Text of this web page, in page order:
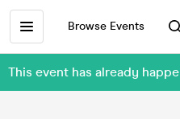
Browse Events
This event has already